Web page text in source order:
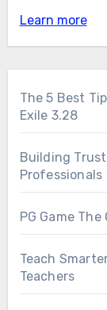
Learn more
The 5 Best
Exile 3.28
Building
Professionals
PG Game
Teach
Teachers